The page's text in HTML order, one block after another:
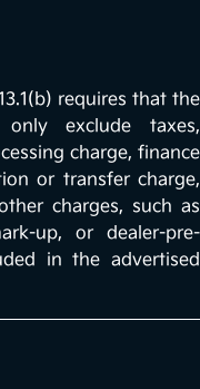
requires that the
exclude taxes,
charge, finance
or transfer charge,
charges, such as
up, or dealer-pre-
in the advertised